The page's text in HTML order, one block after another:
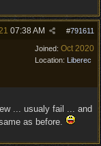
#791611
07:38 AM
Joined: Oct 2020
Location: Liberec
... usualy fail ... and
as before.